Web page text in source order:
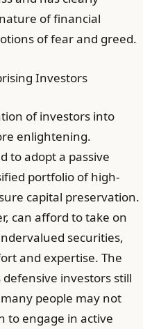
of financial
of fear and greed.
Investors
of investors into
enlightening.
to adopt a passive
portfolio of high-
capital preservation.
can afford to take on
securities,
and expertise. The
investors still
people may not
to engage in active